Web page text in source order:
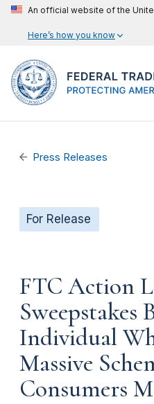
An official website of the
Here’s how you know
Press Releases
For Release
FTC Action
Sweepstakes
Individual
Massive
Consumers